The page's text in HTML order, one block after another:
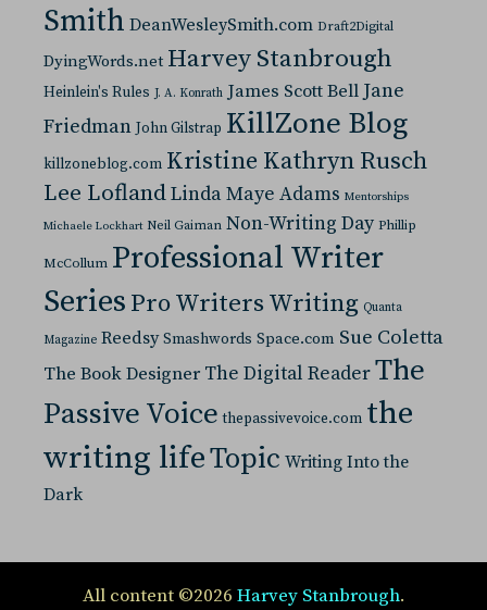
Smith DeanWesleySmith.com Draft2Digital
DyingWords.net Harvey Stanbrough
Heinlein's Rules J. A. Konrath James Scott Bell Jane
Friedman John Gilstrap KillZone Blog
killzoneblog.com Kristine Kathryn Rusch
Lee LoflandLinda Maye Adams Mentorships
Michaele Lockhart Neil Gaiman Non-Writing Day Phillip
McCollum Professional Writer
Series Pro Writers Writing Quanta
Magazine Reedsy Smashwords Space.com Sue Coletta
The Book Designer The Digital ReaderThe
Passive Voice thepassivevoice.com the
writing lifeTopic Writing Into the
Dark
All content ©2026 Harvey Stanbrough.